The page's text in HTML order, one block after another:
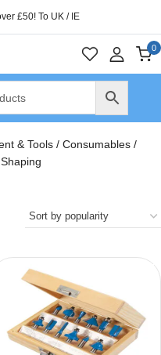
£50! To UK / IE
0
& Tools / Consumables /